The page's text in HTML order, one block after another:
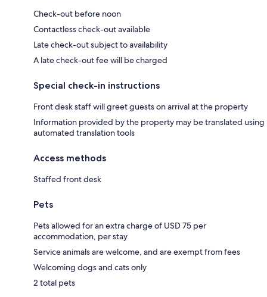
Check-out before noon
Contactless check-out available
Late check-out subject to availability
A late check-out fee will be charged
Special check-in instructions
Front desk staff will greet guests on arrival at the property
Information provided by the property may be translated using
automated translation tools
Access methods
Staffed front desk
Pets
Pets allowed for an extra charge of USD 75 per
accommodation, per stay
Service animals are welcome, and are exempt from fees
Welcoming dogs and cats only
2 total pets